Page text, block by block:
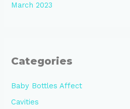
March 2023
Categories
Baby Bottles Affect
Cavities